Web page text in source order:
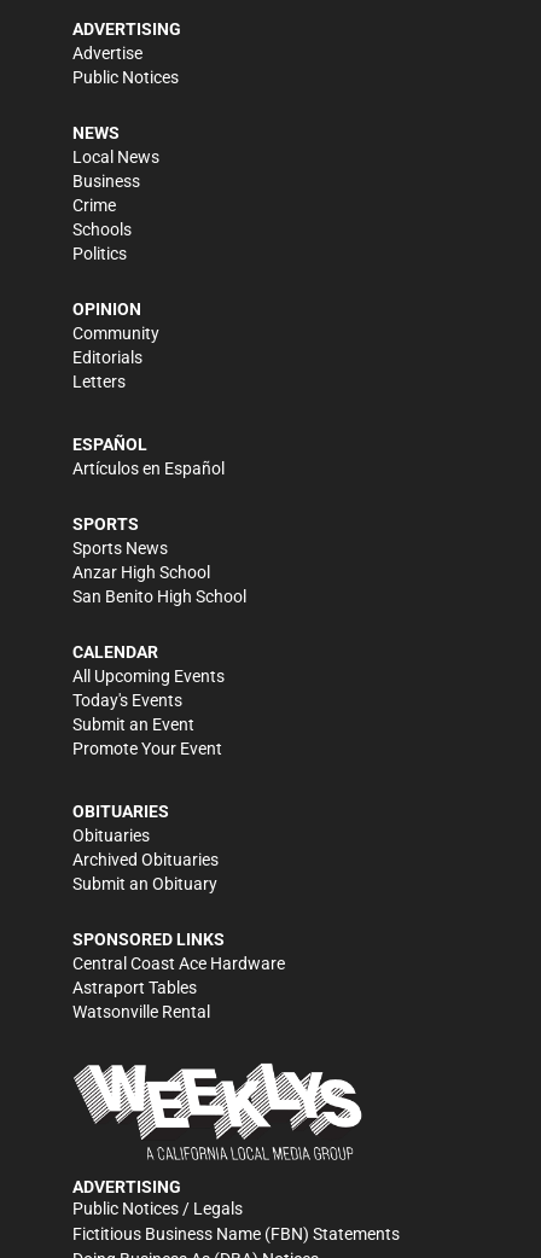
ADVERTISING
Advertise
Public Notices
NEWS
Local News
Business
Crime
Schools
Politics
OPINION
Community
Editorials
Letters
ESPAÑOL
Artículos en Español
SPORTS
Sports News
Anzar High School
San Benito High School
CALENDAR
All Upcoming Events
Today's Events
Submit an Event
Promote Your Event
OBITUARIES
Obituaries
Archived Obituaries
Submit an Obituary
SPONSORED LINKS
Central Coast Ace Hardware
Astraport Tables
Watsonville Rental
ADVERTISING
Public Notices / Legals
Fictitious Business Name (FBN) Statements